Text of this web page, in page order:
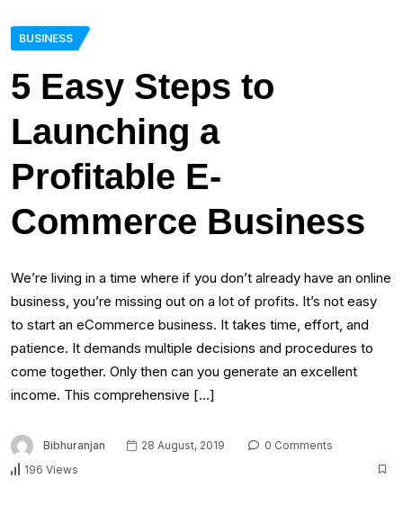
BUSINESS
5 Easy Steps to
Launching a
Profitable E-
Commerce Business
We’re living in a time where if you don’t already have an online
business, you’re missing out on a lot of profits. It’s not easy
to start an eCommerce business. It takes time, effort, and
patience. It demands multiple decisions and procedures to
come together. Only then can you generate an excellent
income. This comprehensive […]
Bibhuranjan 28 August, 2019
0 Comments
196 Views